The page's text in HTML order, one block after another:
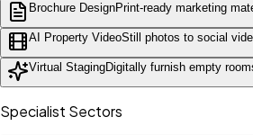
Brochure DesignPrint-ready marketing
AI Property VideoStill photos to social
Virtual StagingDigitally furnish empty
Specialist Sectors